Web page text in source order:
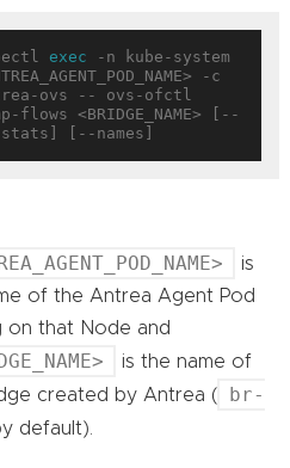
exec -n kube-system
-c
ovs -- ovs-ofctl
flows <BRIDGE_NAME> [--
is
of the Antrea Agent Pod
on that Node and
is the name of
created by Antrea (
br-
default).